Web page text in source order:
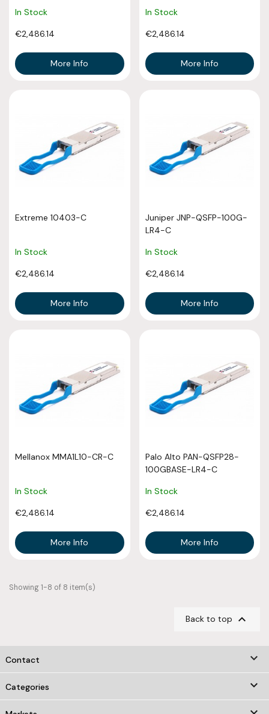
In Stock
€2,486.14
More Info
In Stock
€2,486.14
More Info
Extreme 10403-C
In Stock
€2,486.14
More Info
Juniper JNP-QSFP-100G-
LR4-C
In Stock
€2,486.14
More Info
Mellanox MMA1L10-CR-C
In Stock
€2,486.14
More Info
Palo Alto PAN-QSFP28-
100GBASE-LR4-C
In Stock
€2,486.14
More Info
Showing 1-8 of 8 item(s)
Back to top 
Contact keyboard_arrow_down
Categories 